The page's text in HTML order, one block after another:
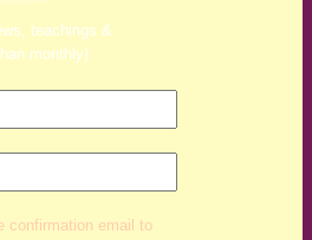
teachings &
monthly)
confirmation email to